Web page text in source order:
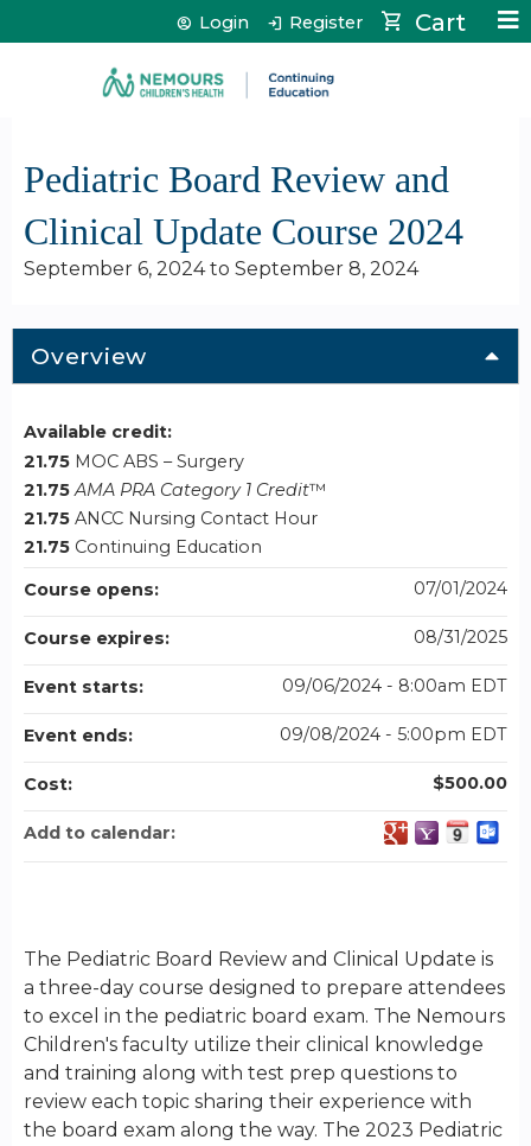
Jump to content Cart
Login Register
Pediatric Board Review and
Clinical Update Course 2024
September 6, 2024to September 8, 2024
Overview
The Pediatric Board Review and Clinical Update is
a three-day course designed to prepare attendees
to excel in the pediatric board exam. The Nemours
Children's faculty utilize their clinical knowledge
and training along with test prep questions to
review each topic sharing their experience with
the board exam along the way. The 2023 Pediatric
Available credit:
21.75 MOC ABS – Surgery
21.75 AMA PRA Category 1 Credit™
21.75 ANCC Nursing Contact Hour
21.75 Continuing Education
Course opens:
07/01/2024
Course expires: 08/31/2025
Event starts: 09/06/2024 - 8:00am EDT
Event ends: 09/08/2024 - 5:00pm EDT
Cost: $500.00
Add to calendar: